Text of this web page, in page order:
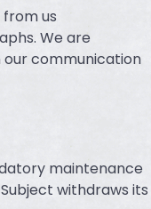
us
We are
communication
maintenance
withdraws its